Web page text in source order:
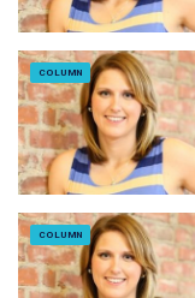
COLUMN
COLUMN